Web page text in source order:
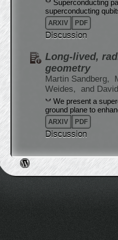
Superconducting
superconducting
ARXIV PDF
Discussion
Long-lived,
geometry
Martin Sandberg,
Weides,
and
We present a
ground plane to
ARXIV PDF
Discussion
Post navigation